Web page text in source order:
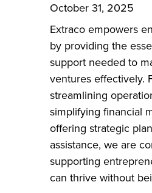
October 31, 2025
Extraco empowers
by providing the
support needed to
ventures effectively.
streamlining
simplifying financial
offering strategic
assistance, we are
supporting
can thrive without